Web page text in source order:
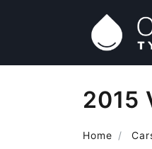
2015
Home